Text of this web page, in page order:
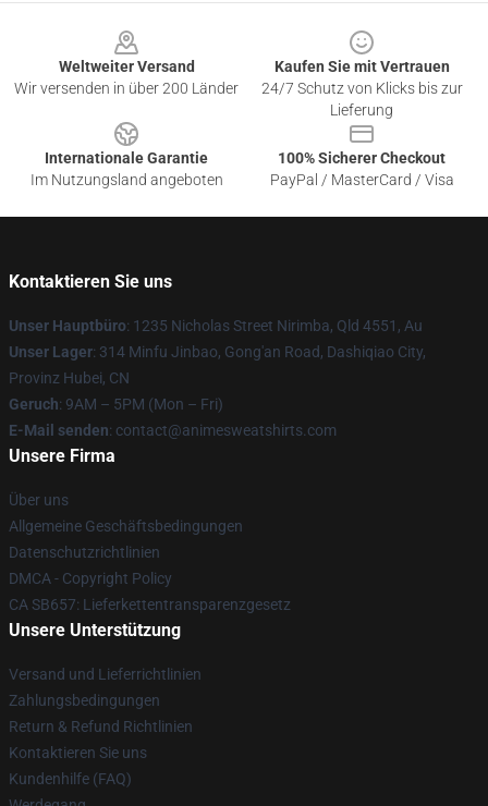
Weltweiter Versand
Wir versenden in über 200 Länder
Kaufen Sie mit Vertrauen
24/7 Schutz von Klicks bis zur
Lieferung
Internationale Garantie
Im Nutzungsland angeboten
100% Sicherer Checkout
PayPal / MasterCard / Visa
Kontaktieren Sie uns
Unser Hauptbüro: 1235 Nicholas Street Nirimba, Qld 4551, Au
Unser Lager: 314 Minfu Jinbao, Gong'an Road, Dashiqiao City,
Provinz Hubei, CN
Geruch: 9AM – 5PM (Mon – Fri)
E-Mail senden: contact@animesweatshirts.com
Unsere Firma
Über uns
Allgemeine Geschäftsbedingungen
Datenschutzrichtlinien
DMCA - Copyright Policy
CA SB657: Lieferkettentransparenzgesetz
Unsere Unterstützung
Versand und Lieferrichtlinien
Zahlungsbedingungen
Return & Refund Richtlinien
Kontaktieren Sie uns
Kundenhilfe (FAQ)